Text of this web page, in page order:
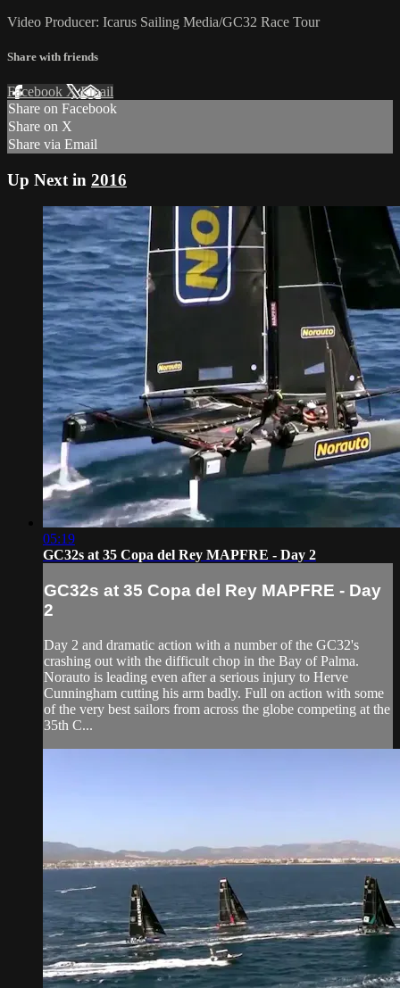
Video Producer: Icarus Sailing Media/GC32 Race Tour
Share with friends
Facebook XEmail
Share on Facebook
Share on X
Share via Email
Up Next in 2016
05:19
GC32s at 35 Copa del Rey MAPFRE - Day 2
GC32s at 35 Copa del Rey MAPFRE - Day
2
Day 2 and dramatic action with a number of the GC32's
crashing out with the difficult chop in the Bay of Palma.
Norauto is leading even after a serious injury to Herve
Cunningham cutting his arm badly. Full on action with some
of the very best sailors from across the globe competing at the
35th C...